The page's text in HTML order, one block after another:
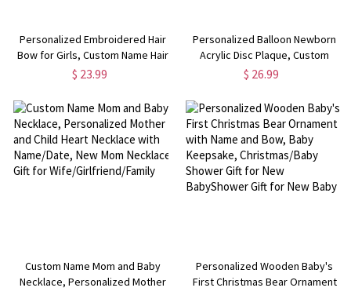
Personalized Embroidered Hair
Bow for Girls, Custom Name Hair
Clip, Baby Hair Clips, Toddler
Headband, Gift for Girls/Women
$ 23.99
Personalized Balloon Newborn
Acrylic Disc Plaque, Custom
Name Baby Birth Announcement
Newborn Photo Prop, Baby
Shower Gift
$ 26.99
Custom Name Mom and Baby
Necklace, Personalized Mother
Personalized Wooden Baby's
First Christmas Bear Ornament